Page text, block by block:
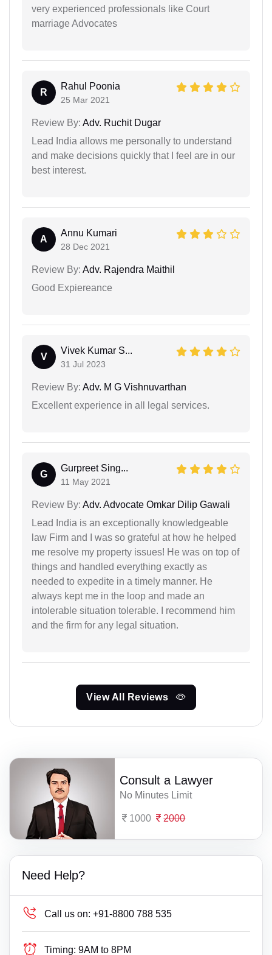
very experienced professionals like Court
marriage Advocates
R
Rahul Poonia
25 Mar 2021
Review By: Adv. Ruchit Dugar
Lead India allows me personally to understand
and make decisions quickly that I feel are in our
best interest.
A
Annu Kumari
28 Dec 2021
Review By: Adv. Rajendra Maithil
Good Expiereance
V
Vivek Kumar S...
31 Jul 2023
Review By: Adv. M G Vishnuvarthan
Excellent experience in all legal services.
G
Gurpreet Sing...
11 May 2021
Review By: Adv. Advocate Omkar Dilip Gawali
Lead India is an exceptionally knowledgeable
law Firm and I was so grateful at how he helped
me resolve my property issues! He was on top of
things and handled everything exactly as
needed to expedite in a timely manner. He
always kept me in the loop and made an
intolerable situation tolerable. I recommend him
and the firm for any legal situation.
View All Reviews
Consult a Lawyer
No Minutes Limit
1000 2000
Need Help?
Call us on: +91-8800 788 535
Timing: 9AM to 8PM